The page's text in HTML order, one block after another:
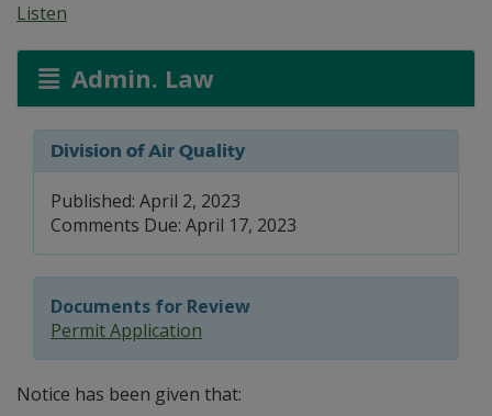
Listen
Admin. Law
Division of Air Quality
Published: April 2, 2023
Comments Due: April 17, 2023
Documents for Review
Permit Application
Notice has been given that: